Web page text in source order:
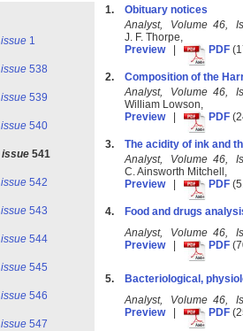
issue 1
issue 538
issue 539
issue 540
issue 541
issue 542
issue 543
issue 544
issue 545
issue 546
issue 547
1.
Obituary notices
Analyst, Volume 46,
J. F. Thorpe,
Preview| PDF
2.
Composition of the
Analyst, Volume 46,
William Lowson,
Preview| PDF
3.
The acidity of ink and
Analyst, Volume 46,
C. Ainsworth Mitchell,
Preview| PDF
4.
Food and drugs
Analyst, Volume 46,
Preview| PDF
5.
Bacteriological,
Analyst, Volume 46,
Preview| PDF